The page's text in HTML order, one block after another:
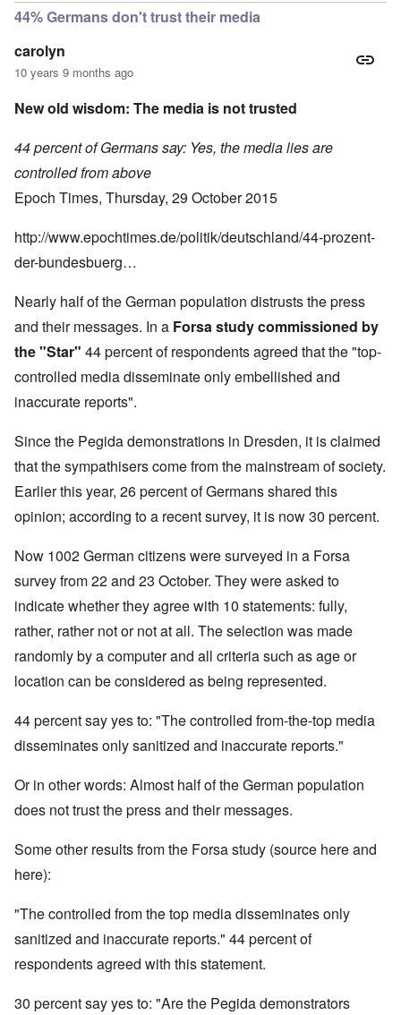
44% Germans don't trust their media
carolyn
10 years 9 months ago
New old wisdom: The media is not trusted
44 percent of Germans say: Yes, the media lies are
controlled from above
Epoch Times, Thursday, 29 October 2015
http://www.epochtimes.de/politik/deutschland/44-prozent-
der-bundesbuerg…
Nearly half of the German population distrusts the press
and their messages. In a Forsa study commissioned by
the "Star" 44 percent of respondents agreed that the "top-
controlled media disseminate only embellished and
inaccurate reports".
Since the Pegida demonstrations in Dresden, it is claimed
that the sympathisers come from the mainstream of society.
Earlier this year, 26 percent of Germans shared this
opinion; according to a recent survey, it is now 30 percent.
Now 1002 German citizens were surveyed in a Forsa
survey from 22 and 23 October. They were asked to
indicate whether they agree with 10 statements: fully,
rather, rather not or not at all. The selection was made
randomly by a computer and all criteria such as age or
location can be considered as being represented.
44 percent say yes to: "The controlled from-the-top media
disseminates only sanitized and inaccurate reports."
Or in other words: Almost half of the German population
does not trust the press and their messages.
Some other results from the Forsa study (source here and
here):
"The controlled from the top media disseminates only
sanitized and inaccurate reports." 44 percent of
respondents agreed with this statement.
30 percent say yes to: "Are the Pegida demonstrators